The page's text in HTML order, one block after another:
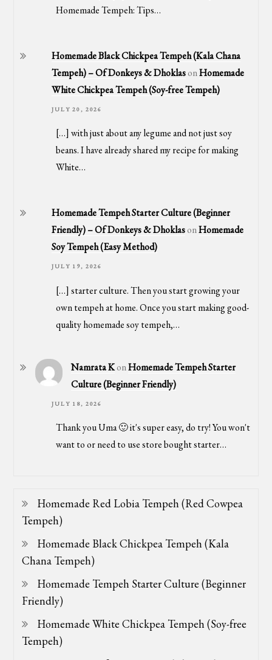
Homemade Tempeh: Tips…
Homemade Black Chickpea Tempeh (Kala Chana
Tempeh) – Of Donkeys & DhoklasonHomemade
White Chickpea Tempeh (Soy-free Tempeh)
JULY 20, 2026
[…] with just about any legume and not just soy
beans. I have already shared my recipe for making
White…
Homemade Tempeh Starter Culture (Beginner
Friendly) – Of Donkeys & DhoklasonHomemade
Soy Tempeh (Easy Method)
JULY 19, 2026
[…] starter culture. Then you start growing your
own tempeh at home. Once you start making good-
quality homemade soy tempeh,…
Namrata KonHomemade Tempeh Starter
Culture (Beginner Friendly)
JULY 18, 2026
Thank you Uma 🙂 it's super easy, do try! You won't
want to or need to use store bought starter…
Homemade Red Lobia Tempeh (Red Cowpea
Tempeh)
Homemade Black Chickpea Tempeh (Kala
Chana Tempeh)
Homemade Tempeh Starter Culture (Beginner
Friendly)
Homemade White Chickpea Tempeh (Soy-free
Tempeh)